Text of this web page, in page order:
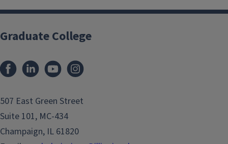
Graduate College
507 East Green Street
Suite 101, MC-434
Champaign, IL 61820